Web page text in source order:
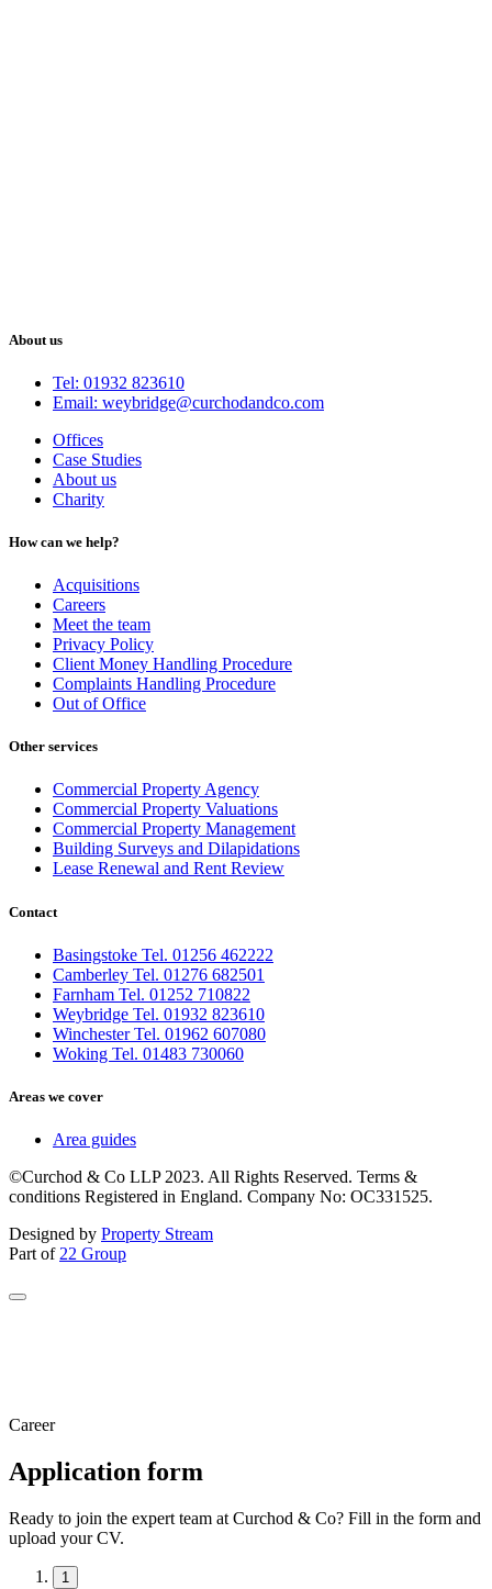
About us
Tel: 01932 823610
Email: weybridge@curchodandco.com
Offices
Case Studies
About us
Charity
How can we help?
Acquisitions
Careers
Meet the team
Privacy Policy
Client Money Handling Procedure
Complaints Handling Procedure
Out of Office
Other services
Commercial Property Agency
Commercial Property Valuations
Commercial Property Management
Building Surveys and Dilapidations
Lease Renewal and Rent Review
Contact
Basingstoke Tel. 01256 462222
Camberley Tel. 01276 682501
Farnham Tel. 01252 710822
Weybridge Tel. 01932 823610
Winchester Tel. 01962 607080
Woking Tel. 01483 730060
Areas we cover
Area guides
©Curchod & Co LLP 2023. All Rights Reserved. Terms &
conditions Registered in England. Company No: OC331525.
Designed by Property Stream
Part of 22 Group
Career
Application form
Ready to join the expert team at Curchod & Co? Fill in the form and
upload your CV.
1